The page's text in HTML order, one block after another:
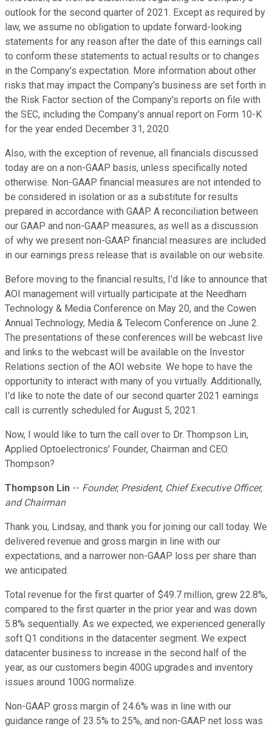
outlook for the second quarter of 2021. Except as required by
law, we assume no obligation to update forward-looking
statements for any reason after the date of this earnings call
to conform these statements to actual results or to changes
in the Company's expectation. More information about other
risks that may impact the Company's business are set forth in
the Risk Factor section of the Company's reports on file with
the SEC, including the Company's annual report on Form 10-K
for the year ended December 31, 2020.
Also, with the exception of revenue, all financials discussed
today are on a non-GAAP basis, unless specifically noted
otherwise. Non-GAAP financial measures are not intended to
be considered in isolation or as a substitute for results
prepared in accordance with GAAP. A reconciliation between
our GAAP and non-GAAP measures, as well as a discussion
of why we present non-GAAP financial measures are included
in our earnings press release that is available on our website.
Before moving to the financial results, I'd like to announce that
AOI management will virtually participate at the Needham
Technology & Media Conference on May 20, and the Cowen
Annual Technology, Media & Telecom Conference on June 2.
The presentations of these conferences will be webcast live
and links to the webcast will be available on the Investor
Relations section of the AOI website. We hope to have the
opportunity to interact with many of you virtually. Additionally,
I'd like to note the date of our second quarter 2021 earnings
call is currently scheduled for August 5, 2021.
Now, I would like to turn the call over to Dr. Thompson Lin,
Applied Optoelectronics' Founder, Chairman and CEO.
Thompson?
Thompson Lin -- Founder, President, Chief Executive Officer,
and Chairman
Thank you, Lindsay, and thank you for joining our call today. We
delivered revenue and gross margin in line with our
expectations, and a narrower non-GAAP loss per share than
we anticipated.
Total revenue for the first quarter of $49.7 million, grew 22.8%,
compared to the first quarter in the prior year and was down
5.8% sequentially. As we expected, we experienced generally
soft Q1 conditions in the datacenter segment. We expect
datacenter business to increase in the second half of the
year, as our customers begin 400G upgrades and inventory
issues around 100G normalize.
Non-GAAP gross margin of 24.6% was in line with our
guidance range of 23.5% to 25%, and non-GAAP net loss was